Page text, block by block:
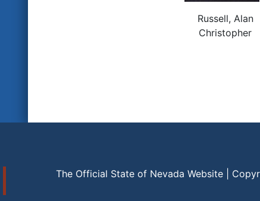
Russell, Alan
Christopher
The Official State of Nevada Website |